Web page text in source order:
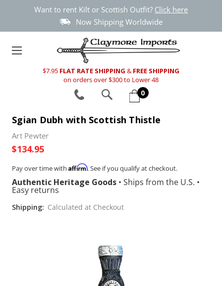
Want to rent Kilt or Scottish Outfit? Click here
Now Shipping Worldwide
$7.95 FLAT RATE SHIPPING & FREE SHIPPING
on orders over $300 to Lower 48
0
Sgian Dubh with Scottish Thistle
Art Pewter
$134.95
Pay over time with Affirm. See if you qualify at checkout.
Authentic Heritage Goods • Ships from the U.S. •
Easy returns
Shipping: Calculated at Checkout